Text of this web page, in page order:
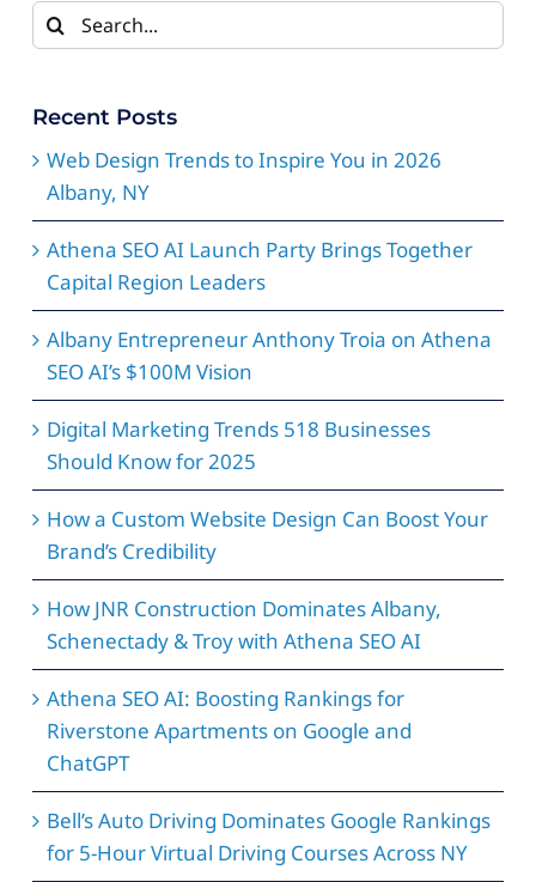
Search
for:
Recent Posts
Web Design Trends to Inspire You in 2026
Albany, NY
Athena SEO AI Launch Party Brings Together
Capital Region Leaders
Albany Entrepreneur Anthony Troia on Athena
SEO AI’s $100M Vision
Digital Marketing Trends 518 Businesses
Should Know for 2025
How a Custom Website Design Can Boost Your
Brand’s Credibility
How JNR Construction Dominates Albany,
Schenectady & Troy with Athena SEO AI
Athena SEO AI: Boosting Rankings for
Riverstone Apartments on Google and
ChatGPT
Bell’s Auto Driving Dominates Google Rankings
for 5-Hour Virtual Driving Courses Across NY